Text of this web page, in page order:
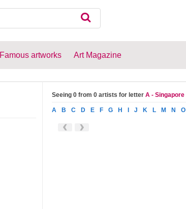
Famous artworks Art Magazine
Seeing 0 from 0 artists for letter A - Singapore
A B C D E F G H J K L M N O